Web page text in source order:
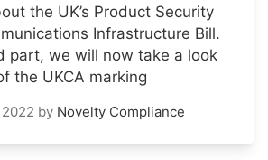
the UK’s Product Security
Infrastructure Bill.
part, we will now take a look
the UKCA marking
by Novelty Compliance